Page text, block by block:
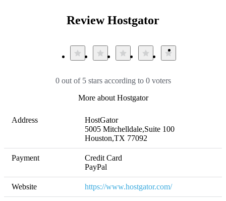
Review Hostgator
0 out of 5 stars according to 0 voters
More about Hostgator
Address
HostGator
5005 Mitchelldale,Suite 100
Houston,TX 77092
Payment
Credit Card
PayPal
Website https://www.hostgator.com/